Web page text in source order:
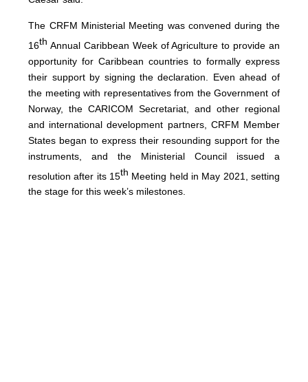
The CRFM Ministerial Meeting was convened during the
16th Annual Caribbean Week of Agriculture to provide an
opportunity for Caribbean countries to formally express
their support by signing the declaration. Even ahead of
the meeting with representatives from the Government of
Norway, the CARICOM Secretariat, and other regional
and international development partners, CRFM Member
States began to express their resounding support for the
instruments, and the Ministerial Council issued a
resolution after its 15th Meeting held in May 2021, setting
the stage for this week’s milestones.